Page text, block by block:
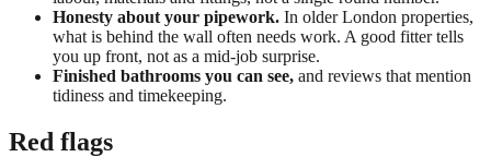
Honesty about your pipework. In older London properties,
what is behind the wall often needs work. A good fitter tells
you up front, not as a mid-job surprise.
Finished bathrooms you can see, and reviews that mention
tidiness and timekeeping.
Red flags